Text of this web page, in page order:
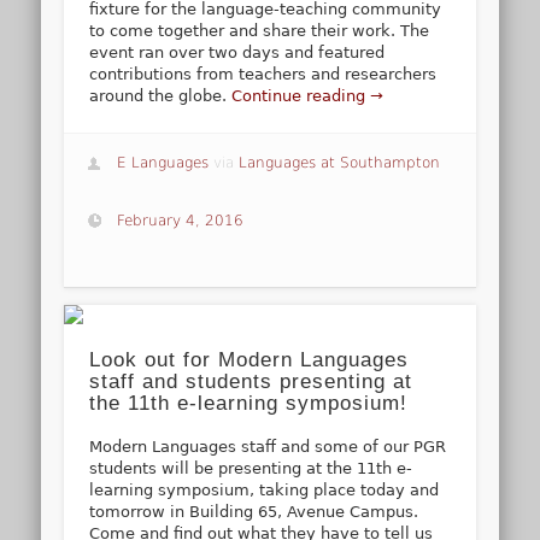
fixture for the language-teaching community
to come together and share their work. The
event ran over two days and featured
contributions from teachers and researchers
around the globe.Continue reading →
E Languages via Languages at Southampton
February 4, 2016
Look out for Modern Languages
staff and students presenting at
the 11th e-learning symposium!
Modern Languages staff and some of our PGR
students will be presenting at the 11th e-
learning symposium, taking place today and
tomorrow in Building 65, Avenue Campus.
Come and find out what they have to tell us